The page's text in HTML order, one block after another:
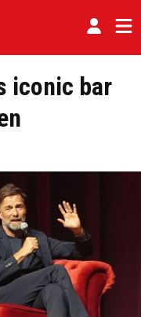
iconic bar